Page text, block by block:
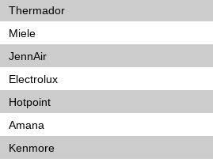
Thermador
Miele
JennAir
Electrolux
Hotpoint
Amana
Kenmore